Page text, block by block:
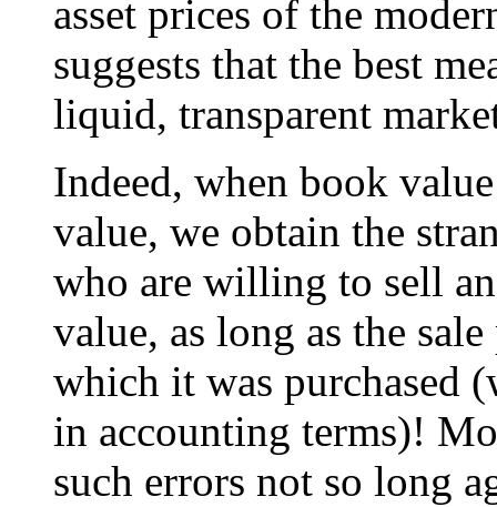
asset prices of the
suggests that the best
liquid, transparent
Indeed, when book
value, we obtain the
who are willing to sell
value, as long as the
which it was purchased
in accounting terms)!
such errors not so long